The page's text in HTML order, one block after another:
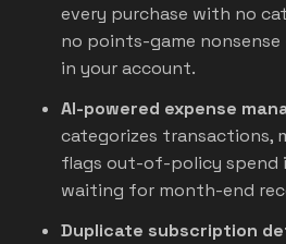
every purchase with no
no points-game
in your account.
AI-powered expense
categorizes transactions,
flags out-of-policy spend
waiting for month-end
Duplicate subscription